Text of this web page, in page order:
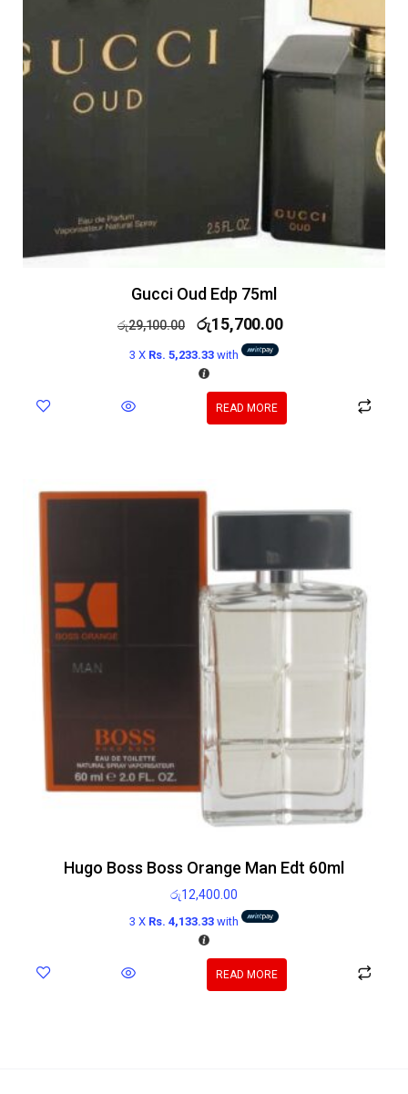
Gucci Oud Edp 75ml
රු29,100.00 රු15,700.00
3 X Rs. 5,233.33 with
READ MORE
Hugo Boss Boss Orange Man Edt 60ml
රු12,400.00
3 X Rs. 4,133.33 with
READ MORE